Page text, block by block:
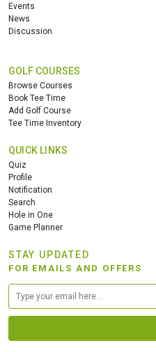
Events
News
Discussion
GOLF COURSES
Browse Courses
Book Tee Time
Add Golf Course
Tee Time Inventory
QUICK LINKS
Quiz
Profile
Notification
Search
Hole in One
Game Planner
STAY UPDATED
FOR EMAILS AND OFFERS